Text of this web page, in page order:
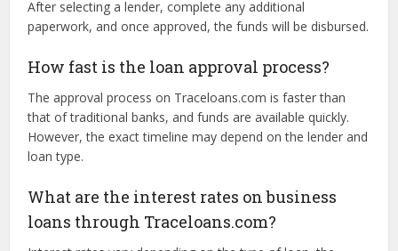
How can I apply for a loan on
Traceloans.com?
To apply, create an account on the platform, complete the
loan application with your business and financial details,
and then review the loan offers from different lenders.
After selecting a lender, complete any additional
paperwork, and once approved, the funds will be disbursed.
How fast is the loan approval process?
The approval process on Traceloans.com is faster than